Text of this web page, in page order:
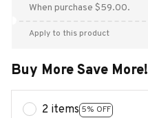
When purchase $59.00.
Apply to this product
Buy More Save More!
2 items 5% OFF